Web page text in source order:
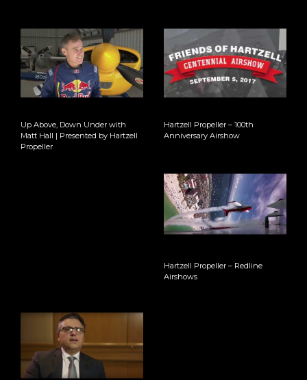
Up Above, Down Under with
Matt Hall | Presented by Hartzell
Propeller
Hartzell Propeller – 100th
Anniversary Airshow
Hartzell Propeller – Redline
Airshows